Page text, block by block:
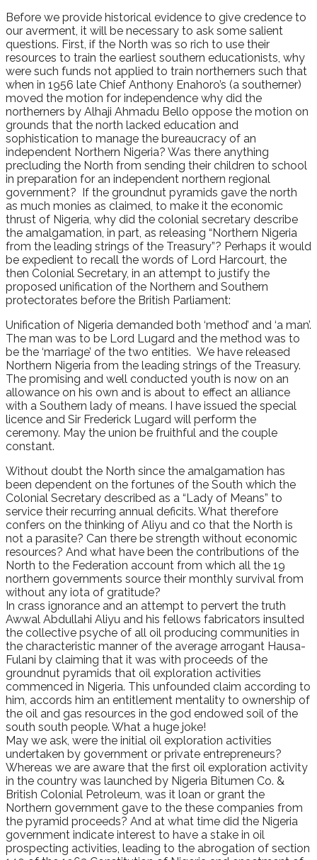
Before we provide historical evidence to give credence to
our averment, it will be necessary to ask some salient
questions. First, if the North was so rich to use their
resources to train the earliest southern educationists, why
were such funds not applied to train northerners such that
when in 1956 late Chief Anthony Enahoro’s (a southerner)
moved the motion for independence why did the
northerners by Alhaji Ahmadu Bello oppose the motion on
grounds that the north lacked education and
sophistication to manage the bureaucracy of an
independent Northern Nigeria? Was there anything
precluding the North from sending their children to school
in preparation for an independent northern regional
government? If the groundnut pyramids gave the north
as much monies as claimed, to make it the economic
thrust of Nigeria, why did the colonial secretary describe
the amalgamation, in part, as releasing “Northern Nigeria
from the leading strings of the Treasury”? Perhaps it would
be expedient to recall the words of Lord Harcourt, the
then Colonial Secretary, in an attempt to justify the
proposed unification of the Northern and Southern
protectorates before the British Parliament:
Unification of Nigeria demanded both ‘method’ and ‘a man’.
The man was to be Lord Lugard and the method was to
be the ‘marriage’ of the two entities. We have released
Northern Nigeria from the leading strings of the Treasury.
The promising and well conducted youth is now on an
allowance on his own and is about to effect an alliance
with a Southern lady of means. I have issued the special
licence and Sir Frederick Lugard will perform the
ceremony. May the union be fruithful and the couple
constant.
Without doubt the North since the amalgamation has
been dependent on the fortunes of the South which the
Colonial Secretary described as a “Lady of Means” to
service their recurring annual deficits. What therefore
confers on the thinking of Aliyu and co that the North is
not a parasite? Can there be strength without economic
resources? And what have been the contributions of the
North to the Federation account from which all the 19
northern governments source their monthly survival from
without any iota of gratitude?
In crass ignorance and an attempt to pervert the truth
Awwal Abdullahi Aliyu and his fellows fabricators insulted
the collective psyche of all oil producing communities in
the characteristic manner of the average arrogant Hausa-
Fulani by claiming that it was with proceeds of the
groundnut pyramids that oil exploration activities
commenced in Nigeria. This unfounded claim according to
him, accords him an entitlement mentality to ownership of
the oil and gas resources in the god endowed soil of the
south south people. What a huge joke!
May we ask, were the initial oil exploration activities
undertaken by government or private entrepreneurs?
Whereas we are aware that the first oil exploration activity
in the country was launched by Nigeria Bitumen Co. &
British Colonial Petroleum, was it loan or grant the
Northern government gave to the these companies from
the pyramid proceeds? And at what time did the Nigeria
government indicate interest to have a stake in oil
prospecting activities, leading to the abrogation of section